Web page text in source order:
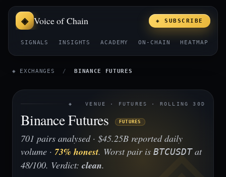
Voice of Chain
SIGNALS INSIGHTS ACADEMY ON-CHAIN HEATMAP
◈ SUBSCRIBE
◈ EXCHANGES / BINANCE FUTURES
◈ VENUE · FUTURES · ROLLING 30D
Binance Futures FUTURES
701 pairs analysed · $45.25B reported daily
volume · 73% honest. Worst pair is BTCUSDTat
48/100. Verdict: clean.